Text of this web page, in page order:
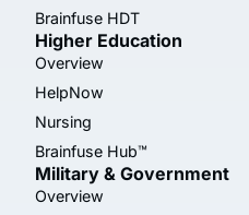
Brainfuse HDT
Higher Education
Overview
HelpNow
Nursing
Brainfuse Hub™
Military & Government
Overview